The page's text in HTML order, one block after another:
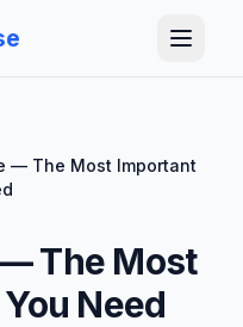
— The Most Important
The Most
Need